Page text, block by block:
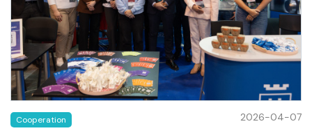
Cooperation 2026-04-07